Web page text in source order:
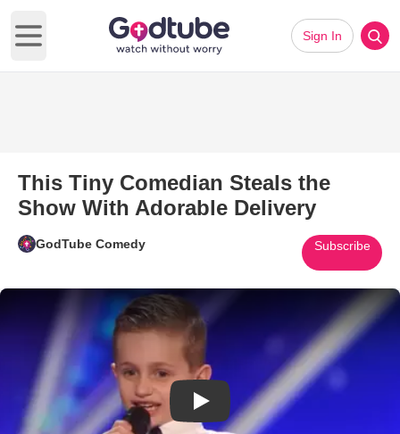
Open main menu
Sign In
This Tiny Comedian Steals the
Show With Adorable Delivery
GodTube Comedy Subscribe
Play Video: This Tiny